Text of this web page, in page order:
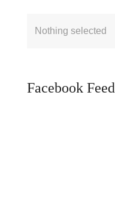
Nothing selected
Facebook Feed